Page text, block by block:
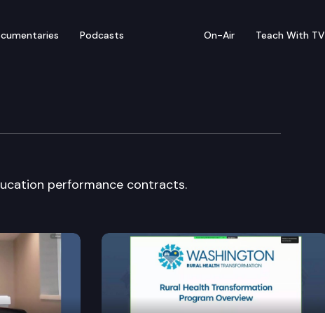
Podcasts On-Air Teach With
12 & Higher Education
performance contracts.